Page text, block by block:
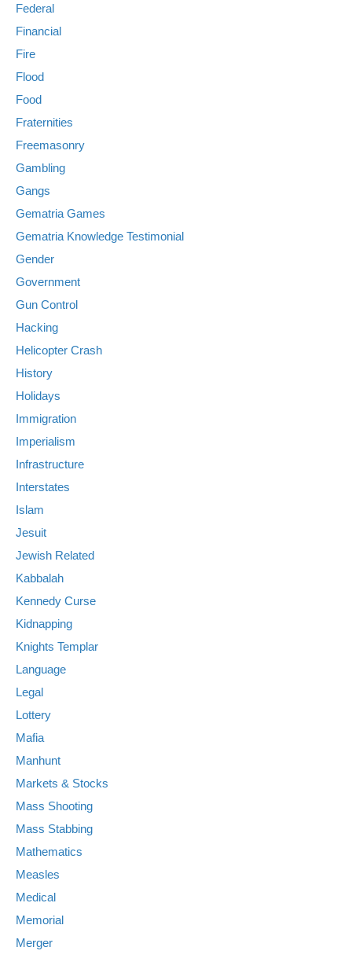
Federal
Financial
Fire
Flood
Food
Fraternities
Freemasonry
Gambling
Gangs
Gematria Games
Gematria Knowledge Testimonial
Gender
Government
Gun Control
Hacking
Helicopter Crash
History
Holidays
Immigration
Imperialism
Infrastructure
Interstates
Islam
Jesuit
Jewish Related
Kabbalah
Kennedy Curse
Kidnapping
Knights Templar
Language
Legal
Lottery
Mafia
Manhunt
Markets & Stocks
Mass Shooting
Mass Stabbing
Mathematics
Measles
Medical
Memorial
Merger